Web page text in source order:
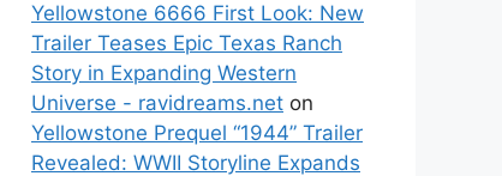
Yellowstone 6666 First Look: New
Trailer Teases Epic Texas Ranch
Story in Expanding Western
Universe - ravidreams.net on
Yellowstone Prequel “1944” Trailer
Revealed: WWII Storyline Expands